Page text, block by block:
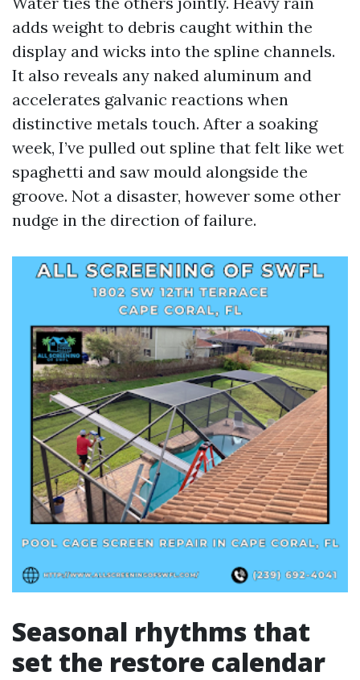
adds weight to debris caught within the
display and wicks into the spline channels.
It also reveals any naked aluminum and
accelerates galvanic reactions when
distinctive metals touch. After a soaking
week, I’ve pulled out spline that felt like wet
spaghetti and saw mould alongside the
groove. Not a disaster, however some other
nudge in the direction of failure.
Seasonal rhythms that
set the restore calendar